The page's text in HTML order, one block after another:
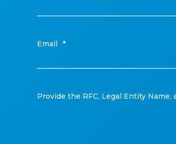
Email *
Provide the RFC, Legal Entity